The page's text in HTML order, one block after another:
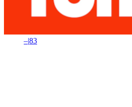
–|83